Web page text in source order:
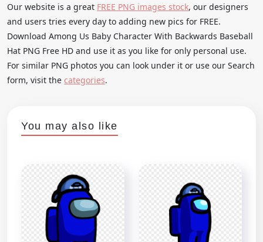
Our website is a great FREE PNG images stock, our designers
and users tries every day to adding new pics for FREE.
Download Among Us Baby Character With Backwards Baseball
Hat PNG Free HD and use it as you like for only personal use.
For similar PNG photos you can look under it or use our Search
form, visit the categories.
You may also like